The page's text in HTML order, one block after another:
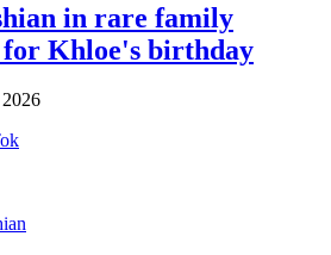
in rare family
for Khloe's birthday